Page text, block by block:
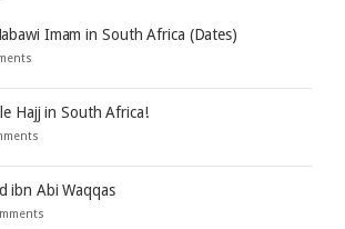
Imam in South Africa (Dates)
Hajj in South Africa!
ibn Abi Waqqas